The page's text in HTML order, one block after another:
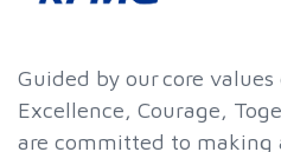
Guided by our core
Excellence, Courage,
are committed to making